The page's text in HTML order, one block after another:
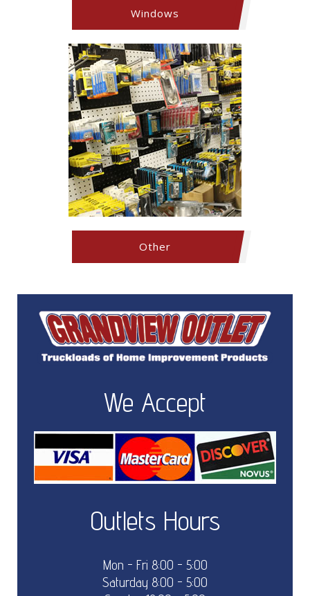
Windows
Other
We Accept
Outlets Hours
Mon - Fri 8:00 - 5:00
Saturday 8:00 - 5:00